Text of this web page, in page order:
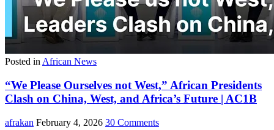
Posted in African News
“We Please Ourselves not West,” African Presidents
Clash on China, West, and Africa’s Future | AC1B
afrakan February 4, 2026 30 Comments